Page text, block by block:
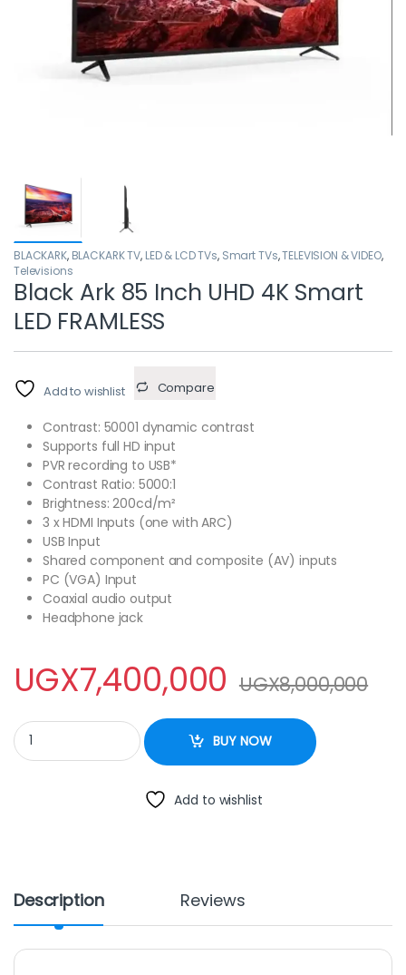
BLACKARK, BLACKARK TV, LED & LCD TVs, Smart TVs,TELEVISION & VIDEO,
Televisions
Black Ark 85 Inch UHD 4K Smart
LED FRAMLESS
Add to wishlist Compare
Contrast: 50001 dynamic contrast
Supports full HD input
PVR recording to USB*
Contrast Ratio: 5000:1
Brightness: 200cd/m²
3 x HDMI Inputs (one with ARC)
USB Input
Shared component and composite (AV) inputs
PC (VGA) Input
Coaxial audio output
Headphone jack
UGX7,400,000 UGX8,000,000
Black Ark 85 Inch UHD 4K Smart LED FRAMLESS quantity
BUY NOW
Add to wishlist
Description Reviews